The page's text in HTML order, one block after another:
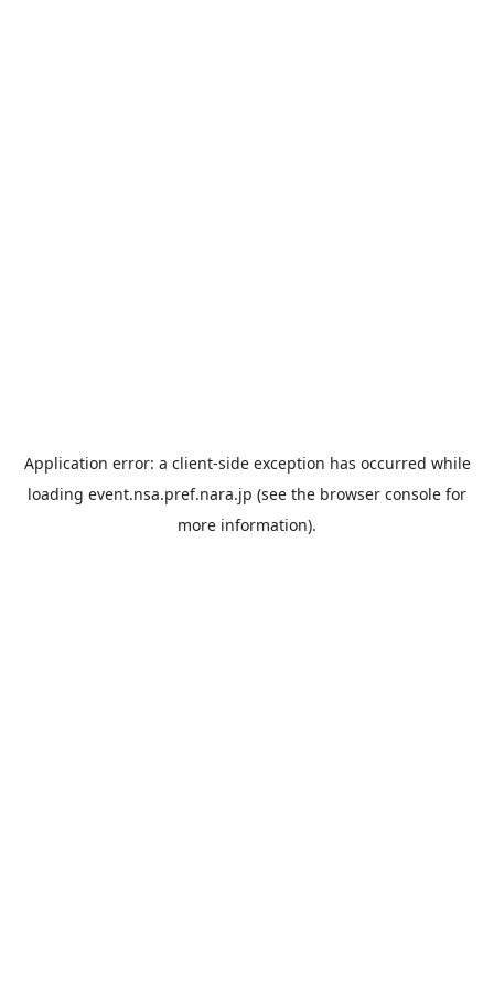
Application error: a client-side exception has occurred while
loading event.nsa.pref.nara.jp (see the browser console for
more information).